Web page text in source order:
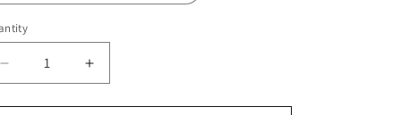
Decrease
quantity
for
Increase
quantity
for